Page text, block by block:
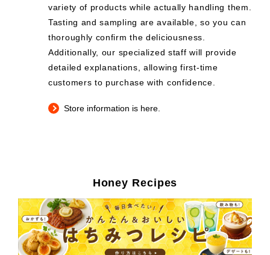
variety of products while actually handling them.
Tasting and sampling are available, so you can
thoroughly confirm the deliciousness.
Additionally, our specialized staff will provide
detailed explanations, allowing first-time
customers to purchase with confidence.
Store information is here.
Honey Recipes